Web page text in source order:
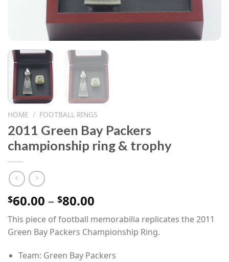
HOME / FOOTBALL RINGS
2011 Green Bay Packers
championship ring & trophy
$60.00 – $80.00
range:
$60.00
through
$80.00
This piece of football memorabilia replicates the 2011
Green Bay Packers Championship Ring.
Team: Green Bay Packers